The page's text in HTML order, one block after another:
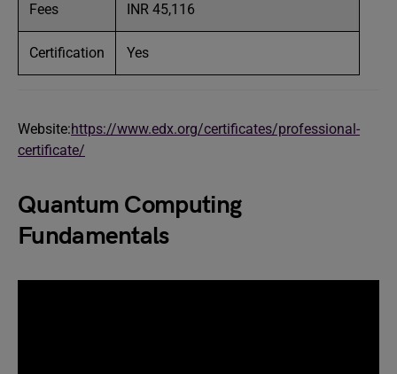
Fees INR 45,116
Certification Yes
Website:https://www.edx.org/certificates/professional-
certificate/
Quantum Computing
Fundamentals